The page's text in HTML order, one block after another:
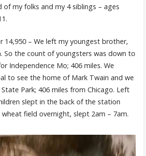
of my folks and my 4 siblings – ages
14,950 – We left my youngest brother,
So the count of youngsters was down to
Independence Mo; 406 miles. We
to see the home of Mark Twain and we
Park; 406 miles from Chicago. Left
slept in the back of the station
field overnight, slept 2am – 7am.